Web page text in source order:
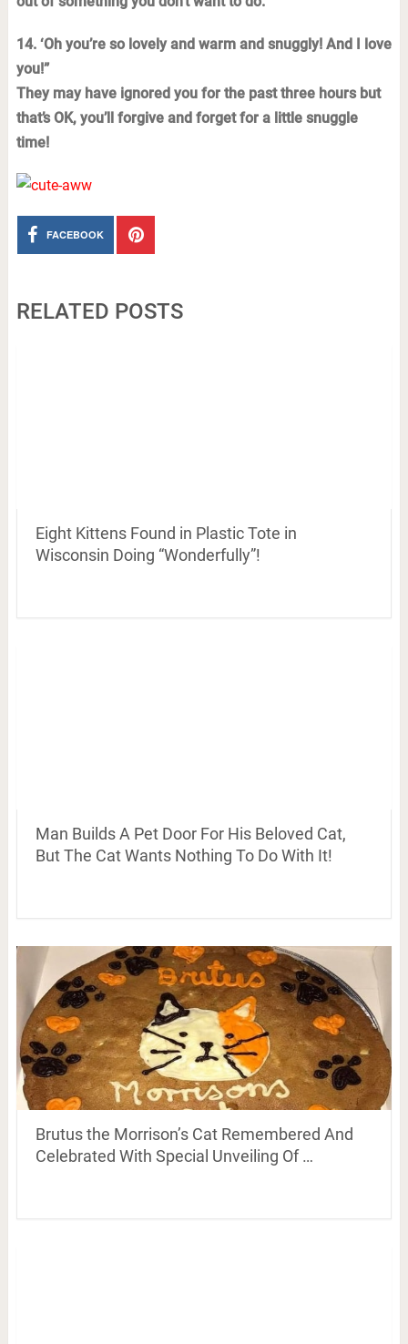
14. ‘Oh you’re so lovely and warm and snuggly! And I love
you!”
They may have ignored you for the past three hours but
that’s OK, you’ll forgive and forget for a little snuggle
time!
FACEBOOK
RELATED POSTS
Eight Kittens Found in Plastic Tote in
Wisconsin Doing “Wonderfully”!
Man Builds A Pet Door For His Beloved Cat,
But The Cat Wants Nothing To Do With It!
Brutus the Morrison’s Cat Remembered And
Celebrated With Special Unveiling Of …